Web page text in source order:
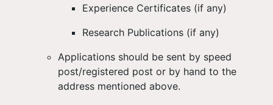
Experience Certificates (if any)
Research Publications (if any)
Applications should be sent by speed
post/registered post or by hand to the
address mentioned above.